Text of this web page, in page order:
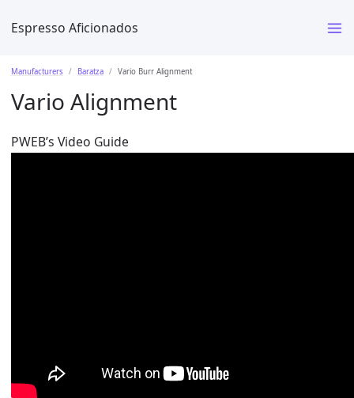
Espresso Aficionados
Manufacturers Baratza Vario Burr Alignment
Vario Alignment
PWEB’s Video Guide